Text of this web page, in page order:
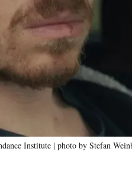
Institute | photo by Stefan